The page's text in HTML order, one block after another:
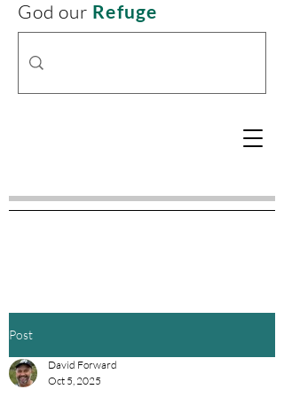
God our Refuge
Post
David Forward
Oct 5, 2025